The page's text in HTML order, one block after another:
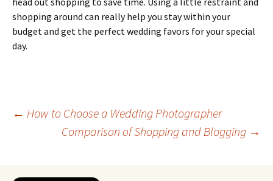
shopping around can really help you stay within your
budget and get the perfect wedding favors for your special
day.
Post
← How to Choose a Wedding Photographer
Comparison of Shopping and Blogging →